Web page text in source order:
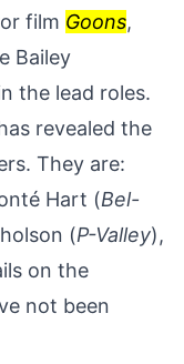
film Goons,
Bailey
the lead roles.
revealed the
They are:
Hart (Bel-
(P-Valley),
on the
not been